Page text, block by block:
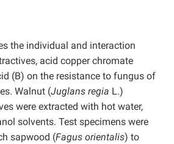
the individual and interaction
acid copper chromate
(B) on the resistance to fungus of
Walnut (Juglans regia L.)
were extracted with hot water,
solvents. Test specimens were
sapwood (Fagus orientalis) to